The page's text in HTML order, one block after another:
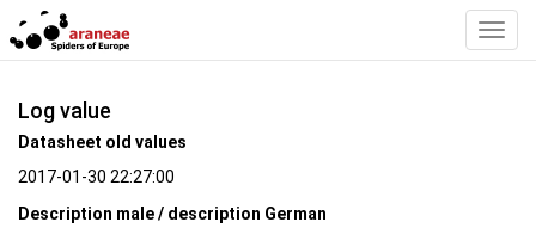
Log value
Datasheet old values
2017-01-30 22:27:00
Description male / description German